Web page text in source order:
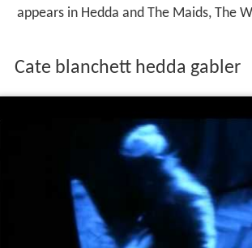
appears in Hedda and The Maids, The
Cate blanchett hedda gabler